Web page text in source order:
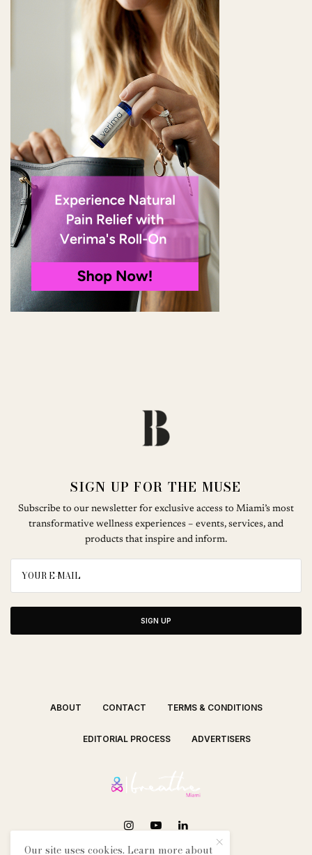
SIGN UP FOR THE MUSE
Subscribe to our newsletter for exclusive access to Miami’s most
transformative wellness experiences – events, services, and
products that inspire and inform.
SIGN UP
ABOUT CONTACT TERMS & CONDITIONS
EDITORIAL PROCESS ADVERTISERS
SEE OUR OTHER BREATHE CITIES:
Our site uses cookies. Learn more about